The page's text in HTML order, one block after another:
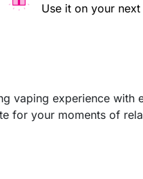
Use it on your
vaping experience with
for your moments of